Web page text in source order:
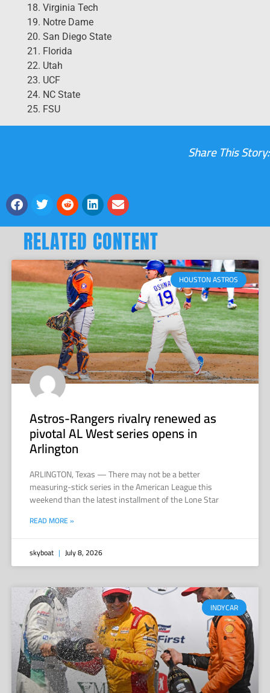
Virginia Tech
Notre Dame
San Diego State
Florida
Utah
UCF
NC State
FSU
Share This Story:
RELATED CONTENT
HOUSTON ASTROS
Astros-Rangers rivalry renewed as
pivotal AL West series opens in
Arlington
ARLINGTON, Texas — There may not be a better
measuring-stick series in the American League this
weekend than the latest installment of the Lone Star
READ MORE »
skyboat July 8, 2026
INDYCAR